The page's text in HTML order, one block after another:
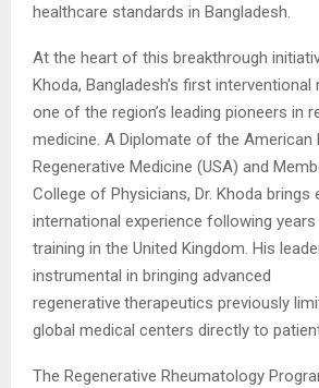
healthcare standards in Bangladesh.
At the heart of this breakthrough
Khoda, Bangladesh’s first
one of the region’s leading pioneers in
medicine. A Diplomate of the American
Regenerative Medicine (USA) and
College of Physicians, Dr. Khoda brings
international experience following
training in the United Kingdom. His
instrumental in bringing advanced
regenerative therapeutics previously
global medical centers directly to
The Regenerative Rheumatology